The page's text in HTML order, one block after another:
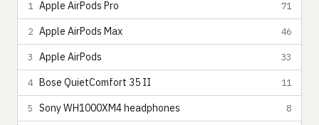
1 Apple AirPods Pro 71
2 Apple AirPods Max 46
3 Apple AirPods 33
4 Bose QuietComfort 35 II 11
5 Sony WH1000XM4 headphones 8